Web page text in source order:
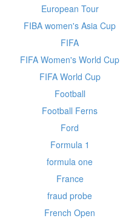
European Tour
FIBA women's Asia Cup
FIFA
FIFA Women's World Cup
FIFA World Cup
Football
Football Ferns
Ford
Formula 1
formula one
France
fraud probe
French Open